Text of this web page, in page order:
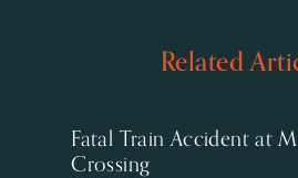
Related
Fatal Train Accident at
Crossing